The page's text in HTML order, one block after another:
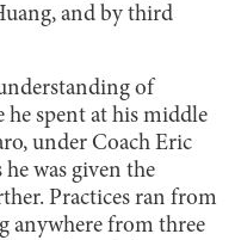
and by third
of
he spent at his middle
under Coach Eric
was given the
Practices ran from
anywhere from three